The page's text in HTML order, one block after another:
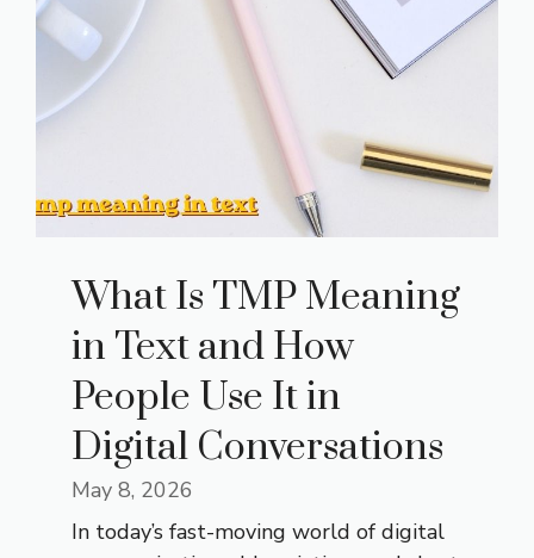
What Is TMP Meaning
in Text and How
People Use It in
Digital Conversations
May 8, 2026
In today’s fast-moving world of digital